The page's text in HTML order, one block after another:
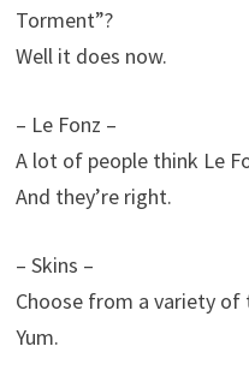
Torment”?
Well it does now.
– Le Fonz –
A lot of people think Le
And they’re right.
– Skins –
Choose from a variety
Yum.